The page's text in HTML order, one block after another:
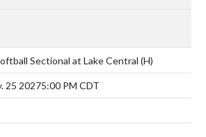
Sectional at Lake Central (H)
25 20275:00 PM CDT